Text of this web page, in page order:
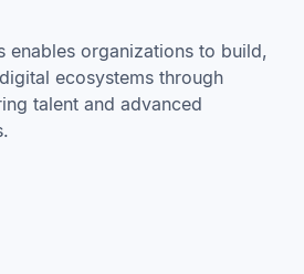
enables organizations to build,
ecosystems through
talent and advanced